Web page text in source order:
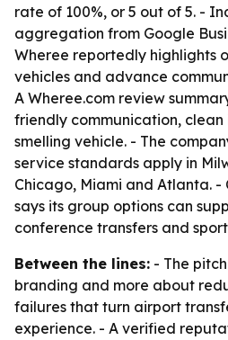
rate of 100%, or 5 out of 5. -
aggregation from Google
Wheree reportedly highlights
vehicles and advance
A Wheree.com review
friendly communication,
smelling vehicle. - The
service standards apply in
Chicago, Miami and Atlanta.
says its group options can
conference transfers and
Between the lines: - The
branding and more about
failures that turn airport
experience. - A verified